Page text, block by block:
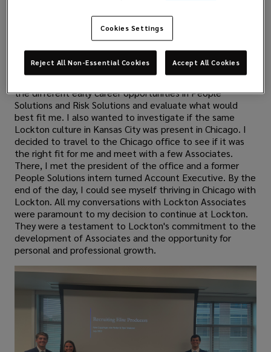
to a full-time Associate at Lockton?
Once I realized that I wanted to continue my career full-
various Associates and leaders in the Kansas City and
the different early career opportunities in People
Solutions and Risk Solutions and evaluate what would
best fit me. I also wanted to investigate if the same
Lockton culture in Kansas City was present in Chicago. I
decided to travel to the Chicago office to see if it was
the right fit for me and meet with a few Associates.
There, I met the president of the office and a former
People Solutions intern turned Account Executive. By the
end of the day, I could see myself thriving in Chicago with
Lockton. All my conversations with Lockton Associates
were paramount to my decision to continue at Lockton.
They were a testament to Lockton's commitment to the
development of Associates and the opportunity for
personal and professional growth.
Cookies Settings
Reject All Non-Essential Cookies Accept All Cookies